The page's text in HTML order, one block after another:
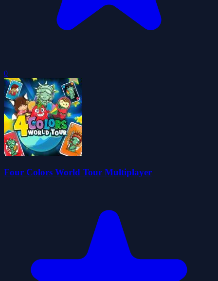
0
Four Colors World Tour Multiplayer